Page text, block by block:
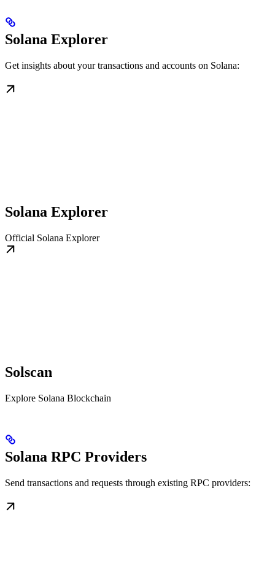
Solana Explorer
Get insights about your transactions and accounts on Solana:
Solana Explorer
Official Solana Explorer
Solscan
Explore Solana Blockchain
Solana RPC Providers
Send transactions and requests through existing RPC providers: